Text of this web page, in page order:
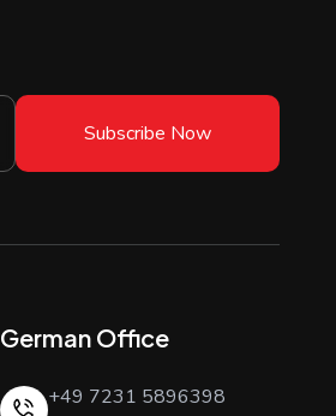
Subscribe Now
German Office
+49 7231 5896398